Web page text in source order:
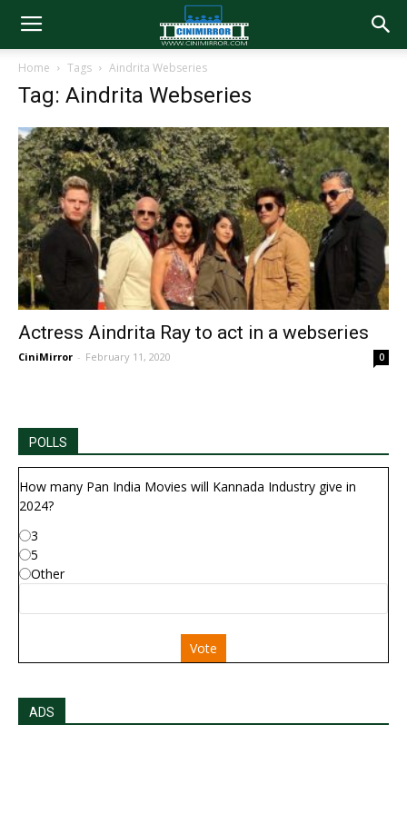
Home Tags Aindrita Webseries
Tag: Aindrita Webseries
Actress Aindrita Ray to act in a webseries
CiniMirror - February 11, 2020 0
POLLS
How many Pan India Movies will Kannada Industry give in
2024?
3
5
Other
Vote
ADS